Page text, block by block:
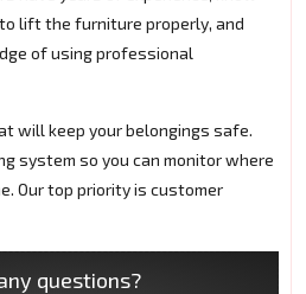
lift the furniture properly, and
of using professional
will keep your belongings safe.
system so you can monitor where
Our top priority is customer
questions?